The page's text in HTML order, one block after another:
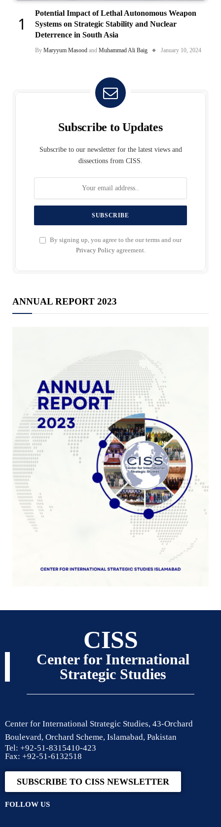
Potential Impact of Lethal Autonomous Weapon
Systems on Strategic Stability and Nuclear
Deterrence in South Asia
By Maryyum Masood and Muhammad Ali Baig January 10, 2024
Subscribe to Updates
Subscribe to our newsletter for the latest views and
dissections from CISS.
By signing up, you agree to the our terms and our
Privacy Policyagreement.
ANNUAL REPORT 2023
CISS
Center for International
Strategic Studies
Center for International Strategic Studies, 43-Orchard
Boulevard, Orchard Scheme, Islamabad, Pakistan
Tel: +92-51-8315410-423
Fax: +92-51-6132518
SUBSCRIBE TO CISS NEWSLETTER
FOLLOW US